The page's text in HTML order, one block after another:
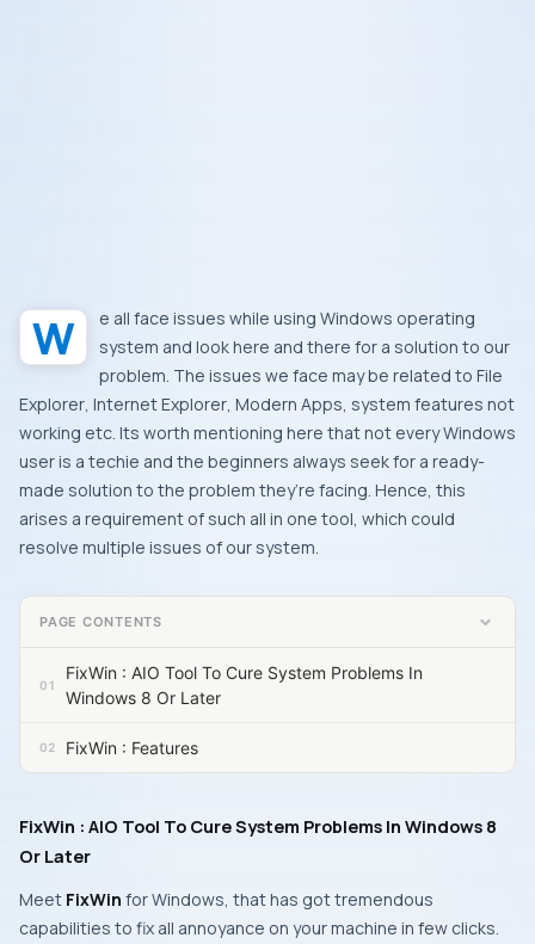
We all face issues while using Windows operating
system and look here and there for a solution to our
problem. The issues we face may be related to File
Explorer, Internet Explorer, Modern Apps, system features not
working etc. Its worth mentioning here that not everyWindows
user is a techie and the beginners always seek for a ready-
made solution to the problem they’re facing. Hence, this
arises a requirement of such all in one tool, which could
resolve multiple issues of our system.
PAGE CONTENTS
FixWin : AIO Tool To Cure System Problems In
Windows 8 Or Later
FixWin : Features
FixWin : AIO Tool To Cure System Problems In Windows 8
Or Later
Meet FixWin forWindows, that has got tremendous
capabilities to fix all annoyance on your machine in few clicks.